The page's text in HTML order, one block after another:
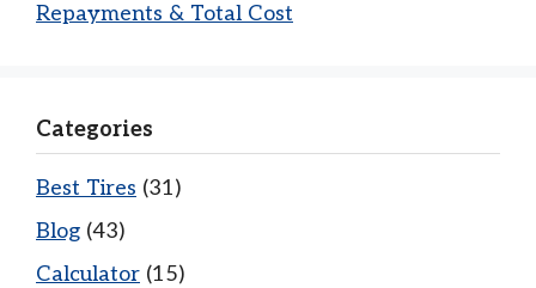
Repayments & Total Cost
Categories
Best Tires (31)
Blog (43)
Calculator (15)